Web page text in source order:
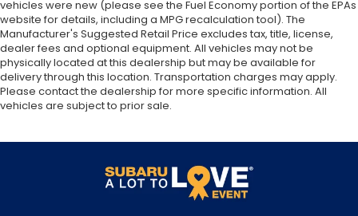
vehicles were new (please see the Fuel Economy portion of the EPAs
website for details, including a MPG recalculation tool). The
Manufacturer's Suggested Retail Price excludes tax, title, license,
dealer fees and optional equipment. All vehicles may not be
physically located at this dealership but may be available for
delivery through this location. Transportation charges may apply.
Please contact the dealership for more specific information. All
vehicles are subject to prior sale.